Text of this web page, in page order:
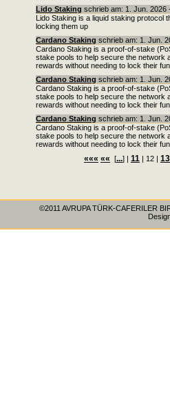
Lido Staking schrieb am: 1. Jun. 2026
Lido Staking is a liquid staking
locking them up
Cardano Staking schrieb am: 1. Jun.
Cardano Staking is a proof-of-stake
stake pools to help secure the network
rewards without needing to lock their
Cardano Staking schrieb am: 1. Jun.
Cardano Staking is a proof-of-stake
stake pools to help secure the network
rewards without needing to lock their
Cardano Staking schrieb am: 1. Jun.
Cardano Staking is a proof-of-stake
stake pools to help secure the network
rewards without needing to lock their
««« «« [...] | 11 | 12 | 13
©2011 AVRUPA TÜRK-CAFERILER